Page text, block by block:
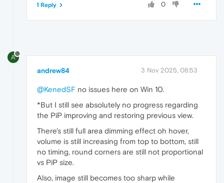
0
1 Reply
A
andrew84 3 Nov 2025, 08:53
@KenedSF no issues here on Win 10.
*But I still see absolutely no progress regarding
the PiP improving and restoring previous view.
There's still full area dimming effect oh hover,
volume is still increasing from top to bottom, still
no timing, round corners are still not proportional
vs PiP size.
Also, image still becomes too sharp while